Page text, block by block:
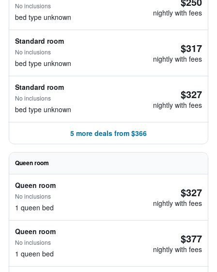
No inclusions
bed type unknown nightly with fees
Standard room
No inclusions
bed type unknown
$317
nightly with fees
Standard room
No inclusions
bed type unknown
$327
nightly with fees
5 more deals from $366
Queen room
Queen room
No inclusions
1 queen bed
$327
nightly with fees
Queen room
No inclusions
1 queen bed
$377
nightly with fees